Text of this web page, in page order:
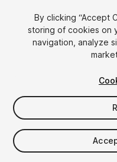
$4.99
Taxes/VAT calculated at
By clicking “Accept
storing of cookies on
navigation, analyze